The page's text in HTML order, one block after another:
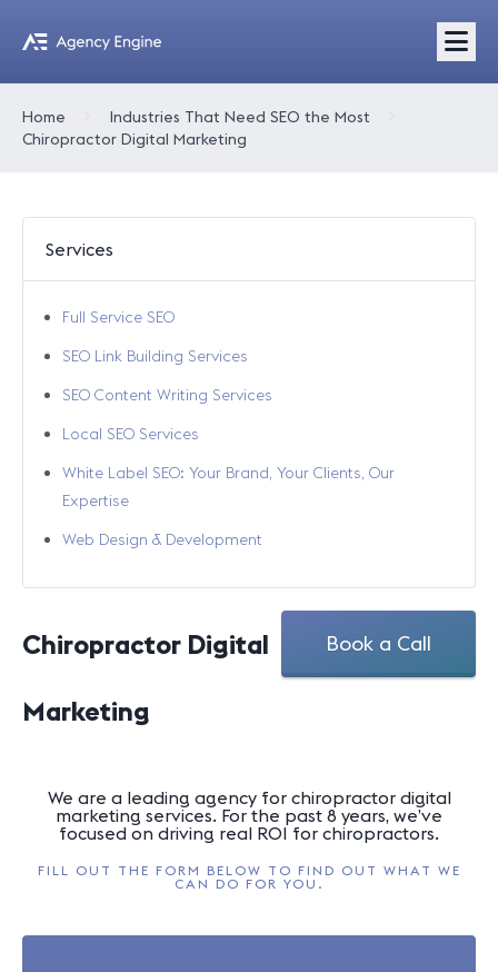
Home
Industries That Need SEO the Most
Chiropractor Digital Marketing
Services
Full Service SEO
SEO Link Building Services
SEO Content Writing Services
Local SEO Services
White Label SEO: Your Brand, Your Clients, Our
Expertise
Web Design & Development
Book a Call
Chiropractor Digital
Marketing
We are a leading agency for chiropractor digital
marketing services. For the past 8 years, we’ve
focused on driving real ROI for chiropractors.
FILL OUT THE FORM BELOW TO FIND OUT WHAT WE
CAN DO FOR YOU.